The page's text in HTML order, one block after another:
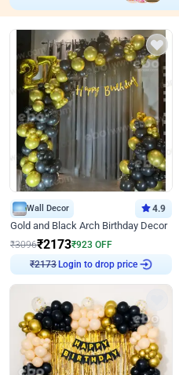
Wall Decor 4.9
Gold and Black Arch Birthday Decor
₹3096₹2173₹923 OFF
₹2173Login to drop price